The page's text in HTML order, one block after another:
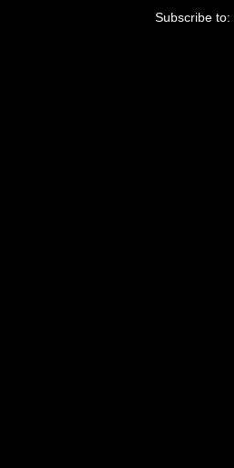
Subscribe to: